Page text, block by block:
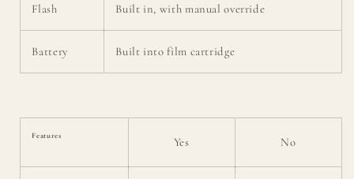
Flash Built in, with manual override
Battery Built into film cartridge
Features Yes No